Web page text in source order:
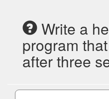
Write a
program
after three